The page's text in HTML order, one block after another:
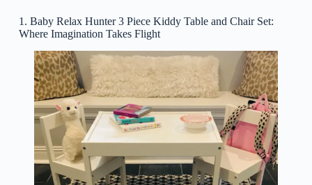
1. Baby Relax Hunter 3 Piece Kiddy Table and Chair Set:
Where Imagination Takes Flight